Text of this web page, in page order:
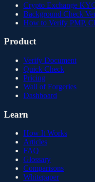
Crypto Exchange
Background Check
How to Verify PMP,
Product
Verify Document
Quick Check
Pricing
Wall of Forgeries
Dashboard
Learn
How It Works
Articles
FAQ
Glossary
Comparisons
Whitepaper